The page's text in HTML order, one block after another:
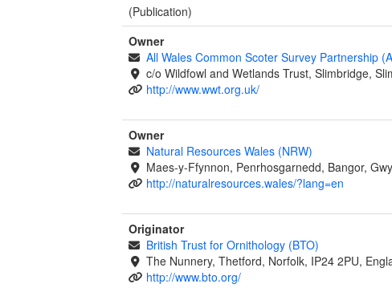
(Publication)
Owner
All Wales Common Scoter Survey Partnership
c/o Wildfowl and Wetlands Trust, Slimbridge,
http://www.wwt.org.uk/
Owner
Natural Resources Wales (NRW)
Maes-y-Ffynnon, Penrhosgarnedd, Bangor,
http://naturalresources.wales/?lang=en
Originator
British Trust for Ornithology (BTO)
The Nunnery, Thetford, Norfolk, IP24 2PU,
http://www.bto.org/